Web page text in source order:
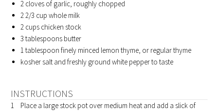
2 cloves of garlic, roughly chopped
2 2/3 cup whole milk
2 cups chicken stock
3 tablespoons butter
1 tablespoon finely minced lemon thyme, or regular thyme
kosher salt and freshly ground white pepper to taste
INSTRUCTIONS
Place a large stock pot over medium heat and add a slick of